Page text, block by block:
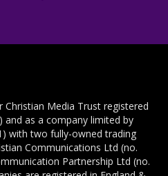
Media Trust registered
and as a company limited by
with two fully-owned trading
Communications Ltd (no.
Partnership Ltd (no.